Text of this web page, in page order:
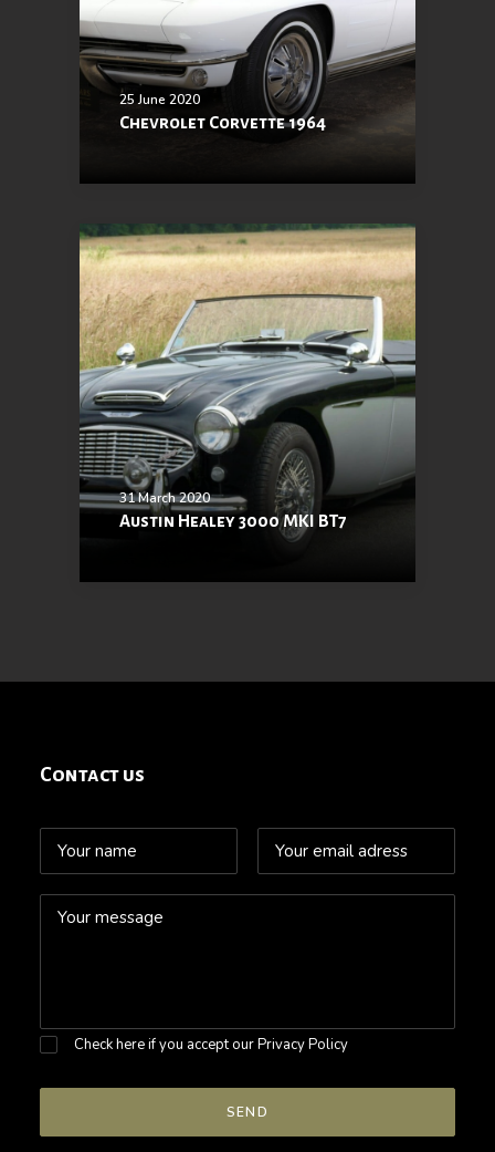
25 June 2020
Chevrolet Corvette 1964
31 March 2020
Austin Healey 3000 MKI BT7
Contact us
Check here if you accept ourPrivacy Policy